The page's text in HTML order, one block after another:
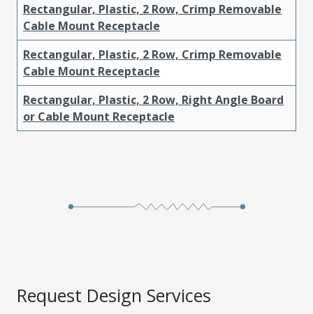
Rectangular, Plastic, 2 Row, Crimp Removable
Cable Mount Receptacle
Rectangular, Plastic, 2 Row, Crimp Removable
Cable Mount Receptacle
Rectangular, Plastic, 2 Row, Right Angle Board
or Cable Mount Receptacle
Request Design Services